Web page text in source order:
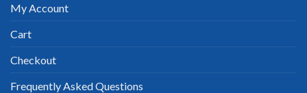
My Account
Cart
Checkout
Frequently Asked Questions